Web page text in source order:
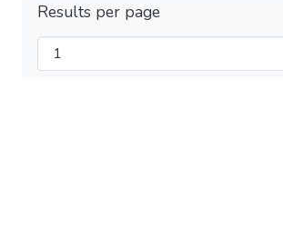
Results per page